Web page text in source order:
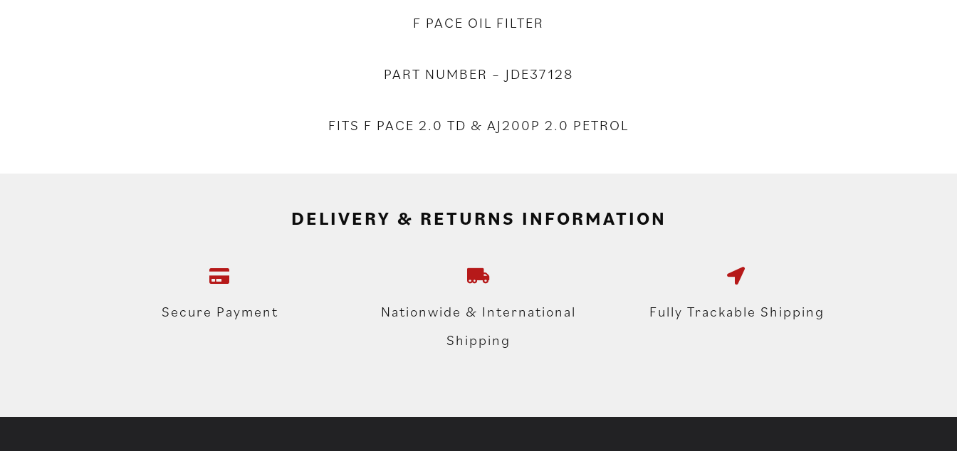
F PACE OIL FILTER
PART NUMBER – JDE37128
FITS F PACE 2.0 TD & AJ200P 2.0 PETROL
DELIVERY & RETURNS INFORMATION
Secure Payment
Nationwide & International
Shipping
Fully Trackable Shipping